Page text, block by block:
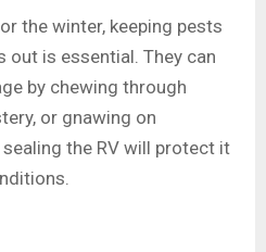
the winter, keeping pests
out is essential. They can
by chewing through
or gnawing on
the RV will protect it